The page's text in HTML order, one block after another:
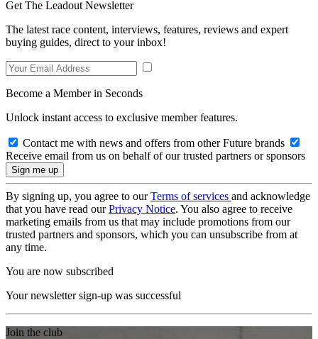
Get The Leadout Newsletter
The latest race content, interviews, features, reviews and expert
buying guides, direct to your inbox!
Become a Member in Seconds
Unlock instant access to exclusive member features.
Contact me with news and offers from other Future brands
Receive email from us on behalf of our trusted partners or sponsors
By signing up, you agree to ourTerms of services and acknowledge
that you have read ourPrivacy Notice. You also agree to receive
marketing emails from us that may include promotions from our
trusted partners and sponsors, which you can unsubscribe from at
any time.
You are now subscribed
Your newsletter sign-up was successful
Join the club